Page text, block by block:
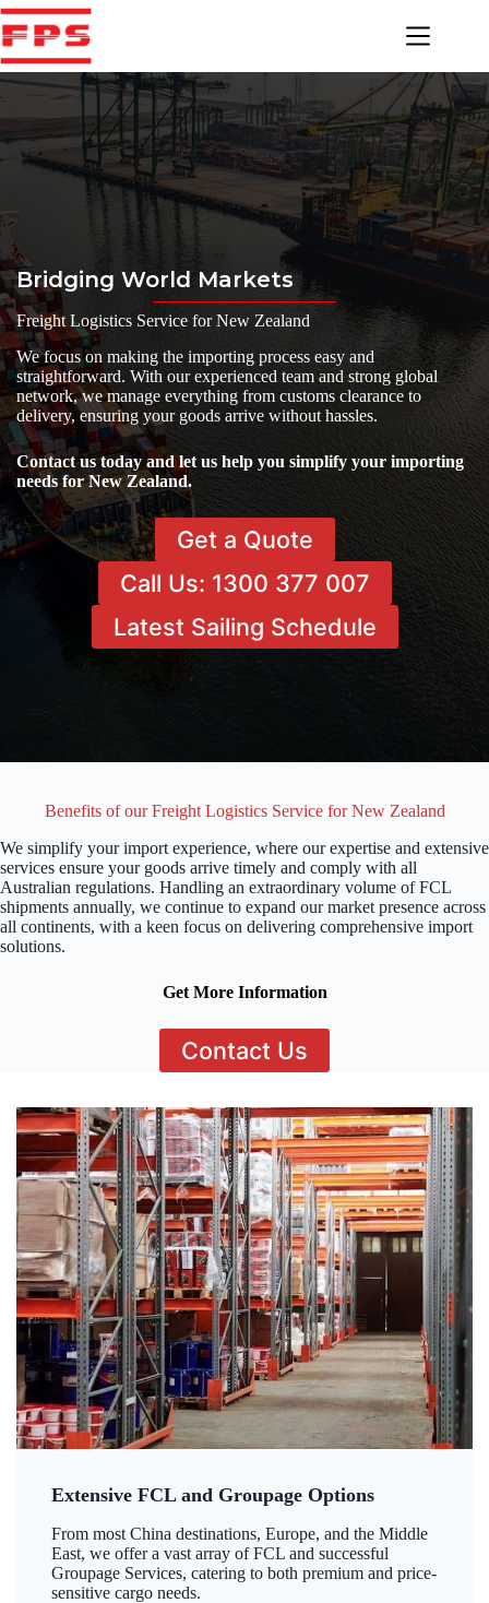
Skip
to
content
Bridging World Markets
Freight Logistics Service for New Zealand
We focus on making the importing process easy and
straightforward. With our experienced team and strong global
network, we manage everything from customs clearance to
delivery, ensuring your goods arrive without hassles.
Contact us today and let us help you simplify your importing
needs for New Zealand.
Get a Quote
Call Us: 1300 377 007
Latest Sailing Schedule
Benefits of our Freight Logistics Service for New Zealand
We simplify your import experience, where our expertise and extensive
services ensure your goods arrive timely and comply with all
Australian regulations. Handling an extraordinary volume of FCL
shipments annually, we continue to expand our market presence across
all continents, with a keen focus on delivering comprehensive import
solutions.
Get More Information
Contact Us
Extensive FCL and Groupage Options
From most China destinations, Europe, and the Middle
East, we offer a vast array of FCL and successful
Groupage Services, catering to both premium and price-
sensitive cargo needs.